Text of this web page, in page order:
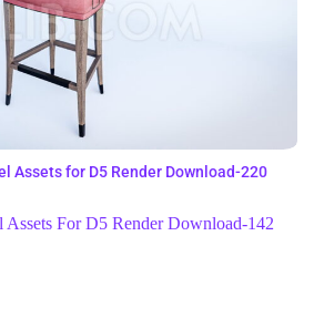
Assets for D5 Render Download-220